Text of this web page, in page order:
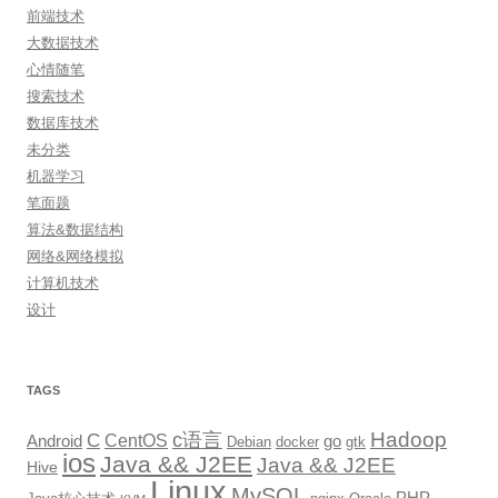
前端技术
大数据技术
心情随笔
搜索技术
数据库技术
未分类
机器学习
笔面题
算法&数据结构
网络&网络模拟
计算机技术
设计
TAGS
Android C CentOS c语言 Debian docker go gtk Hadoop
Hive ios Java && J2EE Java && J2EE